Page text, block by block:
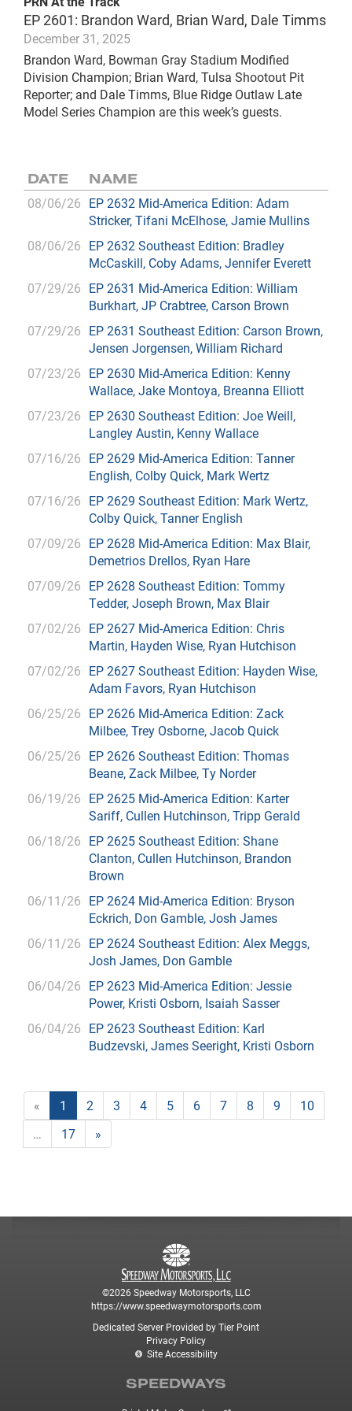
EP 2601: Brandon Ward, Brian Ward, Dale Timms
December 31, 2025
Brandon Ward, Bowman Gray Stadium Modified
Division Champion; Brian Ward, Tulsa Shootout Pit
Reporter; and Dale Timms, Blue Ridge Outlaw Late
Model Series Champion are this week’s guests.
DATE NAME
08/06/26 EP 2632 Mid-America Edition: Adam
Stricker, Tifani McElhose, Jamie Mullins
08/06/26 EP 2632 Southeast Edition: Bradley
McCaskill, Coby Adams, Jennifer Everett
07/29/26 EP 2631 Mid-America Edition: William
Burkhart, JP Crabtree, Carson Brown
07/29/26 EP 2631 Southeast Edition: Carson Brown,
Jensen Jorgensen, William Richard
07/23/26 EP 2630 Mid-America Edition: Kenny
Wallace, Jake Montoya, Breanna Elliott
07/23/26 EP 2630 Southeast Edition: Joe Weill,
Langley Austin, Kenny Wallace
07/16/26 EP 2629 Mid-America Edition: Tanner
English, Colby Quick, Mark Wertz
07/16/26 EP 2629 Southeast Edition: Mark Wertz,
Colby Quick, Tanner English
07/09/26 EP 2628 Mid-America Edition: Max Blair,
Demetrios Drellos, Ryan Hare
07/09/26 EP 2628 Southeast Edition: Tommy
Tedder, Joseph Brown, Max Blair
07/02/26 EP 2627 Mid-America Edition: Chris
Martin, Hayden Wise, Ryan Hutchison
07/02/26 EP 2627 Southeast Edition: Hayden Wise,
Adam Favors, Ryan Hutchison
06/25/26 EP 2626 Mid-America Edition: Zack
Milbee, Trey Osborne, Jacob Quick
06/25/26 EP 2626 Southeast Edition: Thomas
Beane, Zack Milbee, Ty Norder
06/19/26 EP 2625 Mid-America Edition: Karter
Sariff, Cullen Hutchinson, Tripp Gerald
06/18/26 EP 2625 Southeast Edition: Shane
Clanton, Cullen Hutchinson, Brandon
Brown
06/11/26 EP 2624 Mid-America Edition: Bryson
Eckrich, Don Gamble, Josh James
06/11/26 EP 2624 Southeast Edition: Alex Meggs,
Josh James, Don Gamble
06/04/26 EP 2623 Mid-America Edition: Jessie
Power, Kristi Osborn, Isaiah Sasser
06/04/26 EP 2623 Southeast Edition: Karl
Budzevski, James Seeright, Kristi Osborn
« 1 2 3 4 5 6 7 8 9
10
…
17 »
©2026 Speedway Motorsports, LLC
https://www.speedwaymotorsports.com
Dedicated Server Provided by Tier Point
Privacy Policy
Site Accessibility
SPEEDWAYS